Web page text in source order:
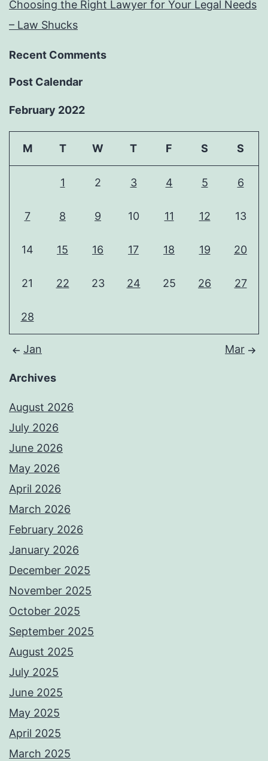
Choosing the Right Lawyer for Your Legal Needs
– Law Shucks
Recent Comments
Post Calendar
February 2022
M T W T F S S
1 2 3 4 5 6
7 8 9 10 11 12 13
14 15 16 17 18 19 20
21 22 23 24 25 26 27
28
Jan Mar
Archives
August 2026
July 2026
June 2026
May 2026
April 2026
March 2026
February 2026
January 2026
December 2025
November 2025
October 2025
September 2025
August 2025
July 2025
June 2025
May 2025
April 2025
March 2025